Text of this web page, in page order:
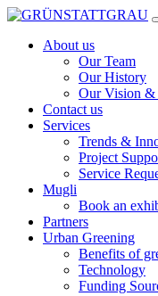
Skip
contentAbout us
Our Team
Our History
Our Vision &
Contact us
Services
Trends &
Project
Service
Mugli
Book an
Partners
Urban Greening
Benefits of
Technology
Funding